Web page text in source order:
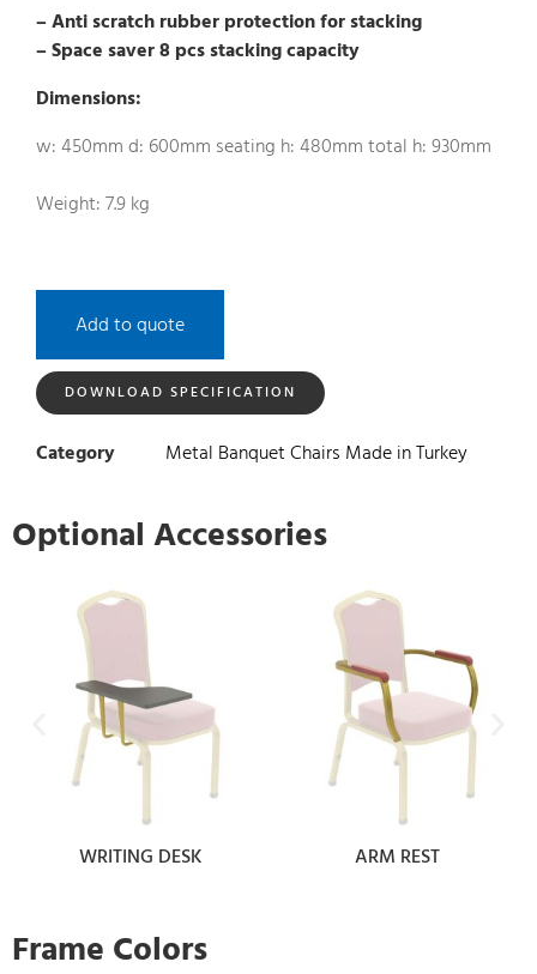
– Anti scratch rubber protection for stacking
– Space saver 8 pcs stacking capacity
Dimensions:
w: 450mm d: 600mm seating h: 480mm total h: 930mm
Weight: 7.9 kg
Add to quote
DOWNLOAD SPECIFICATION
Category Metal Banquet Chairs Made in Turkey
Optional Accessories
WRITING DESK ARM REST
Frame Colors